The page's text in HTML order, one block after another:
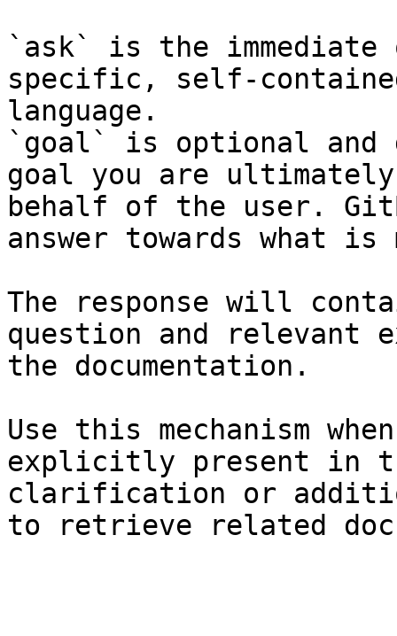
`ask` is the
specific, self-
language.
`goal` is optional and
goal you are
behalf of the user.
answer towards what
The response will
question and relevant
the documentation.
Use this mechanism
explicitly present in
clarification or